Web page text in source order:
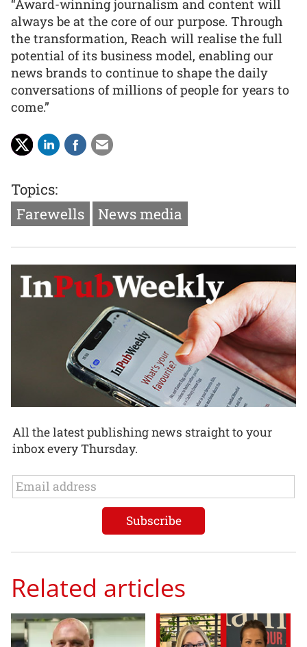
“Award-winning journalism and content will
always be at the core of our purpose. Through
the transformation, Reach will realise the full
potential of its business model, enabling our
news brands to continue to shape the daily
conversations of millions of people for years to
come.”
Topics:
Farewells
News media
All the latest publishing news straight to your
inbox every Thursday.
Related articles